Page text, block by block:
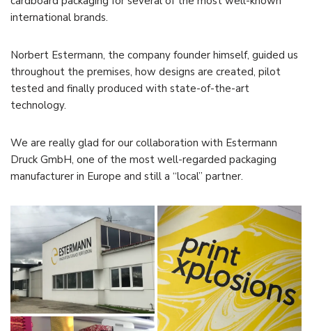
international brands.
Norbert Estermann, the company founder himself, guided us
throughout the premises, how designs are created, pilot
tested and finally produced with state-of-the-art
technology.
We are really glad for our collaboration with Estermann
Druck GmbH, one of the most well-regarded packaging
manufacturer in Europe and still a “local” partner.